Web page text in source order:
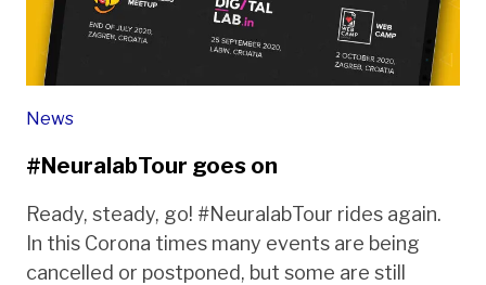
News
#NeuralabTour goes on
Ready, steady, go! #NeuralabTour rides again.
In this Corona times many events are being
cancelled or postponed, but some are still